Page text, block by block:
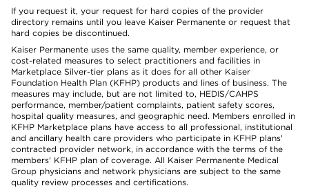
If you request it, your request for hard copies of the provider
directory remains until you leave Kaiser Permanente or request that
hard copies be discontinued.
Kaiser Permanente uses the same quality, member experience, or
cost-related measures to select practitioners and facilities in
Marketplace Silver-tier plans as it does for all other Kaiser
Foundation Health Plan (KFHP) products and lines of business. The
measures may include, but are not limited to, HEDIS/CAHPS
performance, member/patient complaints, patient safety scores,
hospital quality measures, and geographic need. Members enrolled in
KFHP Marketplace plans have access to all professional, institutional
and ancillary health care providers who participate in KFHP plans'
contracted provider network, in accordance with the terms of the
members' KFHP plan of coverage. All Kaiser Permanente Medical
Group physicians and network physicians are subject to the same
quality review processes and certifications.